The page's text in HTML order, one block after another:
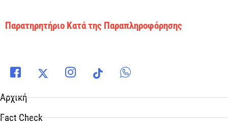
Παρατηρητήριο Κατά της Παραπληροφόρησης
Αρχική
Fact Check